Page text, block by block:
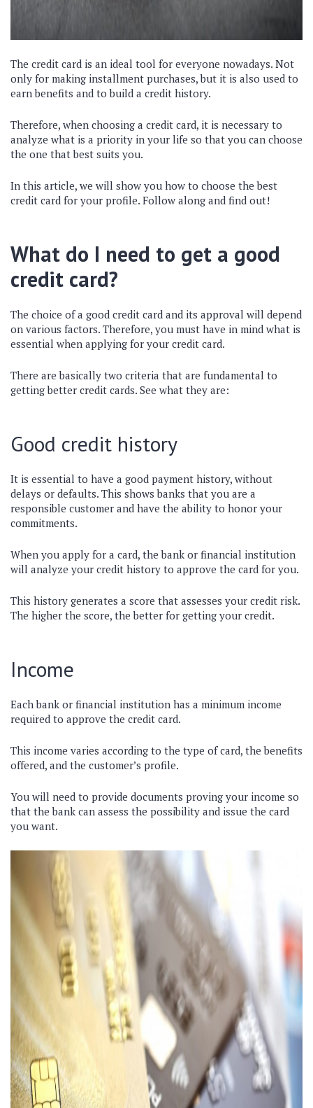
The credit card is an ideal tool for everyone nowadays. Not
only for making installment purchases, but it is also used to
earn benefits and to build a credit history.
Therefore, when choosing a credit card, it is necessary to
analyze what is a priority in your life so that you can choose
the one that best suits you.
In this article, we will show you how to choose the best
credit card for your profile. Follow along and find out!
What do I need to get a good
credit card?
The choice of a good credit card and its approval will depend
on various factors. Therefore, you must have in mind what is
essential when applying for your credit card.
There are basically two criteria that are fundamental to
getting better credit cards. See what they are:
Good credit history
It is essential to have a good payment history, without
delays or defaults. This shows banks that you are a
responsible customer and have the ability to honor your
commitments.
When you apply for a card, the bank or financial institution
will analyze your credit history to approve the card for you.
This history generates a score that assesses your credit risk.
The higher the score, the better for getting your credit.
Income
Each bank or financial institution has a minimum income
required to approve the credit card.
This income varies according to the type of card, the benefits
offered, and the customer’s profile.
You will need to provide documents proving your income so
that the bank can assess the possibility and issue the card
you want.